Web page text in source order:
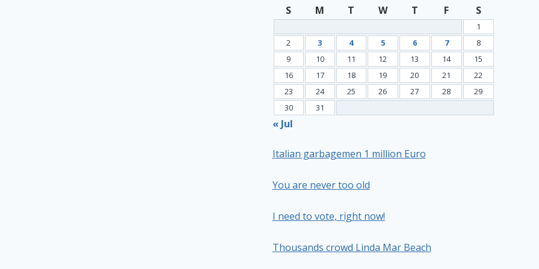
S M T W T F S
1
2
3 4 5 6 7
8
9
10 11 12 13 14
15
16
17 18 19 20 21
22
23
24 25 26 27 28
29
30
31
« Jul
Italian garbagemen 1 million Euro
You are never too old
I need to vote, right now!
Thousands crowd Linda Mar Beach